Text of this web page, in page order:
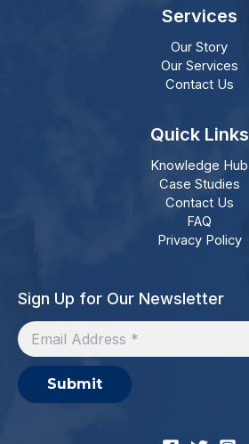
Services
Our Story
Our Services
Contact Us
Quick Links
Knowledge Hub
Case Studies
Contact Us
FAQ
Privacy Policy
Sign Up for Our Newsletter